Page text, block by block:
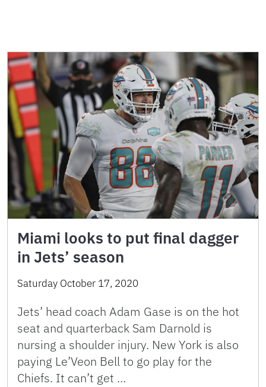
Miami looks to put final dagger
in Jets’ season
Saturday October 17, 2020
Jets’ head coach Adam Gase is on the hot
seat and quarterback Sam Darnold is
nursing a shoulder injury. New York is also
paying Le’Veon Bell to go play for the
Chiefs. It can’t get …